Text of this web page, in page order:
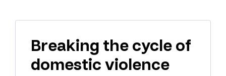
Breaking the cycle of
domestic violence